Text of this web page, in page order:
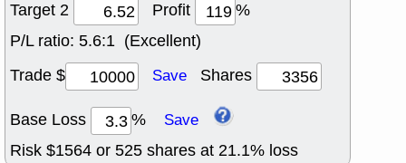
Target 2
Profit
%
P/L ratio: 5.6:1 (Excellent)
Trade $
Save Shares
Base Loss % Save
Risk $1564 or 525 shares at 21.1% loss